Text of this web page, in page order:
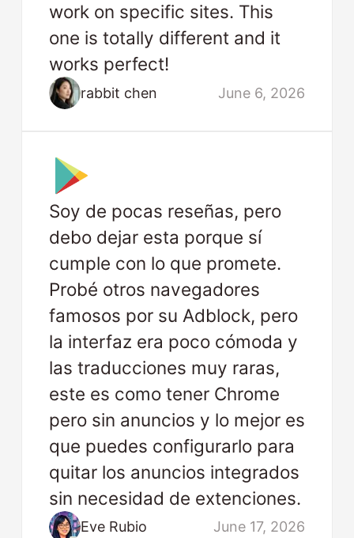
work on specific sites. This
one is totally different and it
works perfect!
rabbit chen June 6, 2026
Soy de pocas reseñas, pero
debo dejar esta porque sí
cumple con lo que promete.
Probé otros navegadores
famosos por su Adblock, pero
la interfaz era poco cómoda y
las traducciones muy raras,
este es como tener Chrome
pero sin anuncios y lo mejor es
que puedes configurarlo para
quitar los anuncios integrados
sin necesidad de extenciones.
Eve Rubio June 17, 2026